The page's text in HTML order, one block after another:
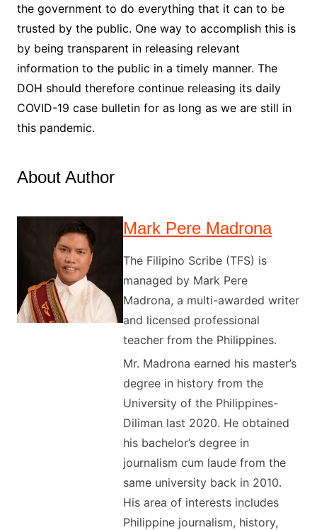
the government to do everything that it can to be
trusted by the public. One way to accomplish this is
by being transparent in releasing relevant
information to the public in a timely manner. The
DOH should therefore continue releasing its daily
COVID-19 case bulletin for as long as we are still in
this pandemic.
About Author
Mark Pere Madrona
The Filipino Scribe (TFS) is
managed by Mark Pere
Madrona, a multi-awarded writer
and licensed professional
teacher from the Philippines.
Mr. Madrona earned his master’s
degree in history from the
University of the Philippines-
Diliman last 2020. He obtained
his bachelor’s degree in
journalism cum laude from the
same university back in 2010.
His area of interests includes
Philippine journalism, history,